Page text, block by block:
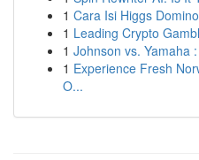
1 Cara Isi Higgs
1 Leading Crypto
1 Johnson vs. Yamaha
1 Experience Fresh
O...